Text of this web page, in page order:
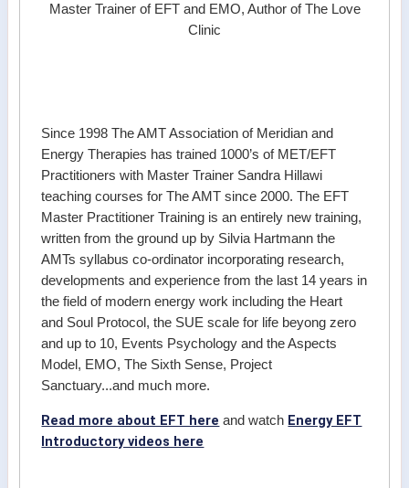
Master Trainer of EFT and EMO, Author of The Love
Clinic
Since 1998 The AMT Association of Meridian and
Energy Therapies has trained 1000’s of MET/EFT
Practitioners with Master Trainer Sandra Hillawi
teaching courses for The AMT since 2000. The EFT
Master Practitioner Training is an entirely new training,
written from the ground up by Silvia Hartmann the
AMTs syllabus co-ordinator incorporating research,
developments and experience from the last 14 years in
the field of modern energy work including the Heart
and Soul Protocol, the SUE scale for life beyong zero
and up to 10, Events Psychology and the Aspects
Model, EMO, The Sixth Sense, Project
Sanctuary...and much more.
Read more about EFT here and watch Energy EFT
Introductory videos here